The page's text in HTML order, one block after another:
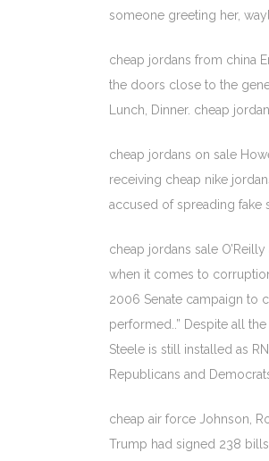
someone greeting her,
cheap jordans from china
the doors close to the
Lunch, Dinner. cheap
cheap jordans on sale
receiving cheap nike
accused of spreading fake
cheap jordans sale
when it comes to
2006 Senate campaign to
performed..” Despite all
Steele is still installed as
Republicans and
cheap air force Johnson,
Trump had signed 238